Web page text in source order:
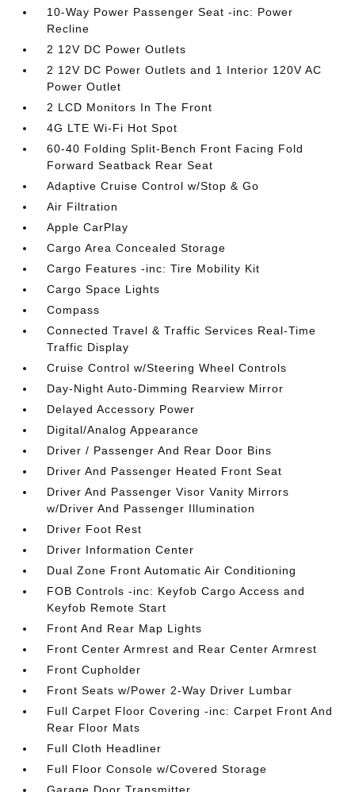
10-Way Power Passenger Seat -inc: Power
Recline
2 12V DC Power Outlets
2 12V DC Power Outlets and 1 Interior 120V AC
Power Outlet
2 LCD Monitors In The Front
4G LTE Wi-Fi Hot Spot
60-40 Folding Split-Bench Front Facing Fold
Forward Seatback Rear Seat
Adaptive Cruise Control w/Stop & Go
Air Filtration
Apple CarPlay
Cargo Area Concealed Storage
Cargo Features -inc: Tire Mobility Kit
Cargo Space Lights
Compass
Connected Travel & Traffic Services Real-Time
Traffic Display
Cruise Control w/Steering Wheel Controls
Day-Night Auto-Dimming Rearview Mirror
Delayed Accessory Power
Digital/Analog Appearance
Driver / Passenger And Rear Door Bins
Driver And Passenger Heated Front Seat
Driver And Passenger Visor Vanity Mirrors
w/Driver And Passenger Illumination
Driver Foot Rest
Driver Information Center
Dual Zone Front Automatic Air Conditioning
FOB Controls -inc: Keyfob Cargo Access and
Keyfob Remote Start
Front And Rear Map Lights
Front Center Armrest and Rear Center Armrest
Front Cupholder
Front Seats w/Power 2-Way Driver Lumbar
Full Carpet Floor Covering -inc: Carpet Front And
Rear Floor Mats
Full Cloth Headliner
Full Floor Console w/Covered Storage